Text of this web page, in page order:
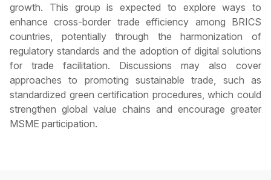
growth. This group is expected to explore ways to
enhance cross-border trade efficiency among BRICS
countries, potentially through the harmonization of
regulatory standards and the adoption of digital solutions
for trade facilitation. Discussions may also cover
approaches to promoting sustainable trade, such as
standardized green certification procedures, which could
strengthen global value chains and encourage greater
MSME participation.